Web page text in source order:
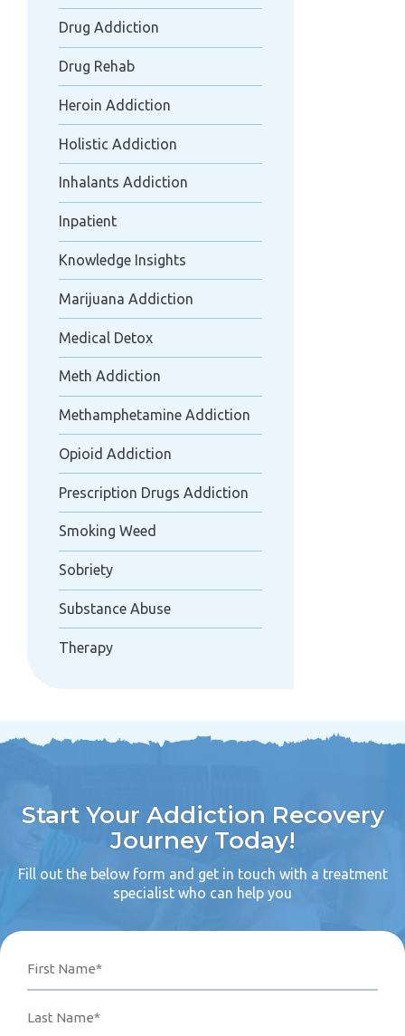
Drug Addiction
Drug Rehab
Heroin Addiction
Holistic Addiction
Inhalants Addiction
Inpatient
Knowledge Insights
Marijuana Addiction
Medical Detox
Meth Addiction
Methamphetamine Addiction
Opioid Addiction
Prescription Drugs Addiction
Smoking Weed
Sobriety
Substance Abuse
Therapy
Start Your Addiction Recovery
Journey Today!
Fill out the below form and get in touch with a treatment
specialist who can help you
(Required)
(Required)